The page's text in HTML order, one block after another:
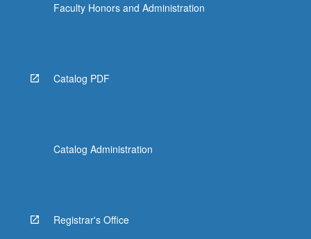
Faculty Honors and Administration
Catalog PDF
Catalog Administration
Registrar's Office